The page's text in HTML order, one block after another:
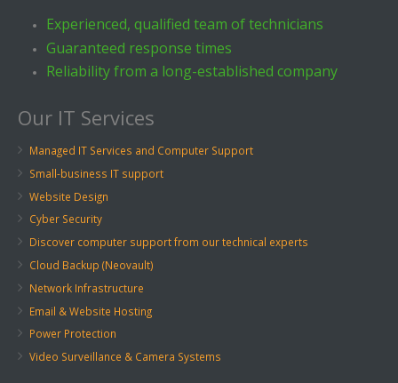
Experienced, qualified team of technicians
Guaranteed response times
Reliability from a long-established company
Our IT Services
Managed IT Services and Computer Support
Small-business IT support
Website Design
Cyber Security
Discover computer support from our technical experts
Cloud Backup (Neovault)
Network Infrastructure
Email & Website Hosting
Power Protection
Video Surveillance & Camera Systems